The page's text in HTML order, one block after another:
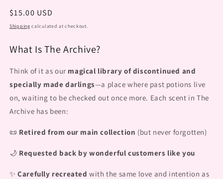
Regular
price
$15.00 USD
Shipping calculated at checkout.
What Is The Archive?
Think of it as our magical library of discontinued and
specially made darlings—a place where past potions live
on, waiting to be checked out once more. Each scent in The
Archive has been:
📜 Retired from our main collection (but never forgotten)
🌙 Requested back by wonderful customers like you
✨Carefully recreated with the same love and intention as